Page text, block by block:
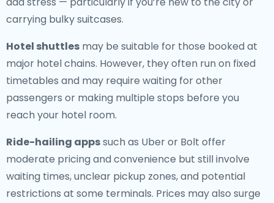
carrying bulky suitcases.
Hotel shuttles may be suitable for those booked at
major hotel chains. However, they often run on fixed
timetables and may require waiting for other
passengers or making multiple stops before you
reach your hotel room.
Ride-hailing appssuch as Uber or Bolt offer
moderate pricing and convenience but still involve
waiting times, unclear pickup zones, and potential
restrictions at some terminals. Prices may also surge